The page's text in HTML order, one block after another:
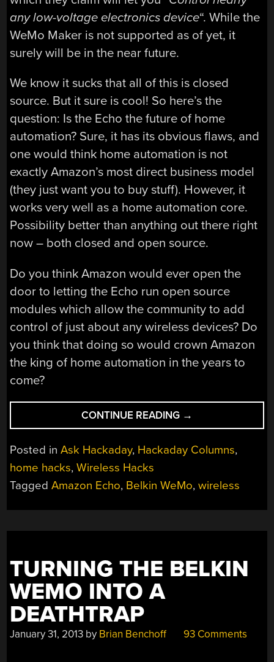
any low-voltage electronics device“. While the
WeMo Maker is not supported as of yet, it
surely will be in the near future.
We know it sucks that all of this is closed
source. But it sure is cool! So here’s the
question: Is the Echo the future of home
automation? Sure, it has its obvious flaws, and
one would think home automation is not
exactly Amazon’s most direct business model
(they just want you to buy stuff). However, it
works very well as a home automation core.
Possibility better than anything out there right
now – both closed and open source.
Do you think Amazon would ever open the
door to letting the Echo run open source
modules which allow the community to add
control of just about any wireless devices? Do
you think that doing so would crown Amazon
the king of home automation in the years to
come?
CONTINUE READING “ASK
HACKADAY:
AMAZON
THE
HOME
→
Posted inAsk Hackaday, Hackaday Columns,
home hacks,Wireless Hacks
TaggedAmazon Echo, Belkin WeMo,wireless
TURNING THE BELKIN
WEMO INTO A
DEATHTRAP
January 31, 2013 by Brian Benchoff 93 Comments